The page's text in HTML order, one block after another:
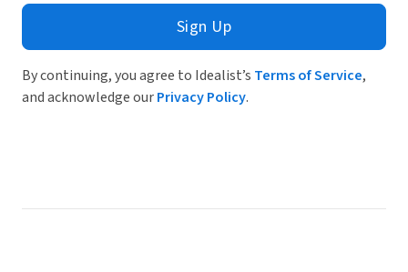
Sign Up
By continuing, you agree to Idealist’s Terms of Service,
and acknowledge ourPrivacy Policy.